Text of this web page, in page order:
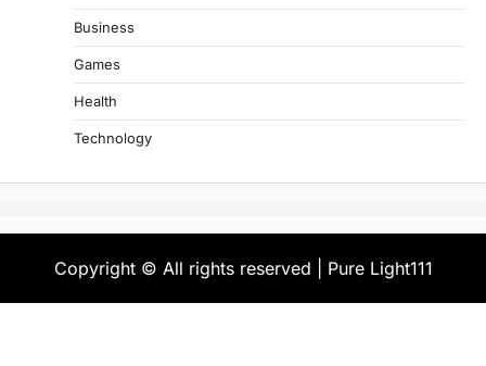
Business
Games
Health
Technology
Copyright © All rights reserved | Pure Light111